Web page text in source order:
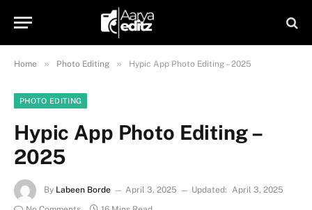
Home » Photo Editing » Hypic App Photo Editing – 2025
PHOTO EDITING
Hypic App Photo Editing –
2025
By Labeen Borde April 3, 2025 Updated: April 3, 2025